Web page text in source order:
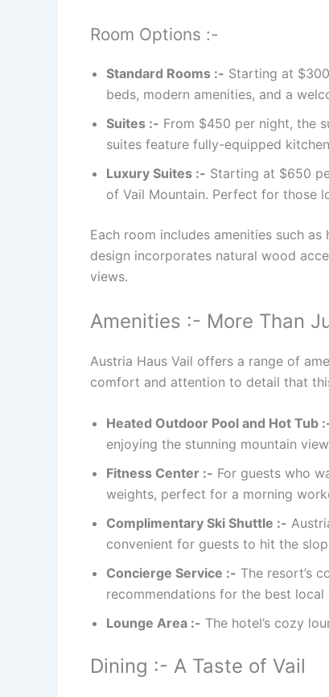
Room Options :-
Standard Rooms :- Starting at
beds, modern amenities, and a
Suites :- From $450 per night, the
suites feature fully-equipped
Luxury Suites :- Starting at $650
of Vail Mountain. Perfect for those
Each room includes amenities such
design incorporates natural wood
views.
Amenities :- More Than
Austria Haus Vail offers a range of
comfort and attention to detail that
Heated Outdoor Pool and Hot Tub
enjoying the stunning mountain
Fitness Center :- For guests who
weights, perfect for a morning
Complimentary Ski Shuttle :-
convenient for guests to hit the
Concierge Service :- The resort’s
recommendations for the best
Lounge Area :- The hotel’s cozy
Dining :- A Taste of Vail